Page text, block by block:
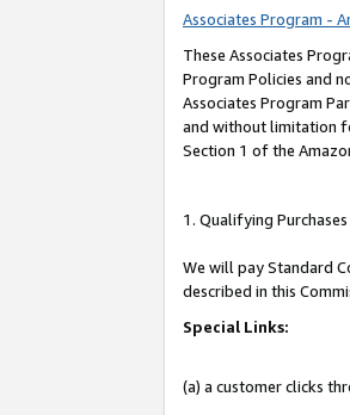
Associates Program -
These Associates
Program Policies and
Associates Program
and without limitation
Section 1 of the
1. Qualifying
We will pay Standard
described in this
Special Links:
(a) a customer clicks